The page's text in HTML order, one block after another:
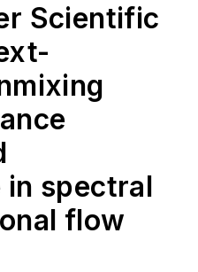
Scientific
spectral
flow